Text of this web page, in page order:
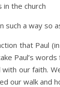
the church
such a way so
that Paul
Paul’s
our faith.
our walk